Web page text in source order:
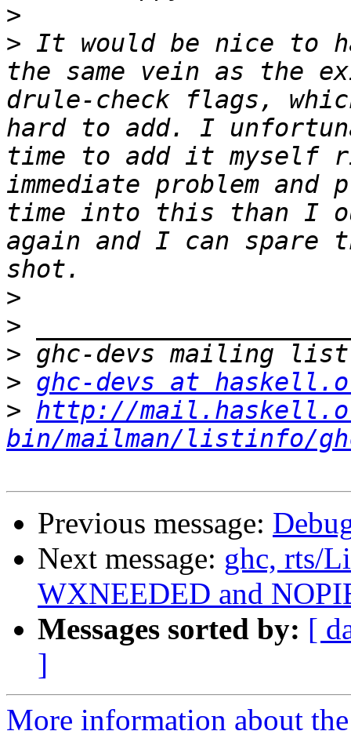
>
> It would be nice to
the same vein as the
drule-check flags,
hard to add. I
time to add it myself
immediate problem and
time into this than I
again and I can
>
>
>
> ghc-devs at
> http://
bin/mailman/listinfo/
Previous message:
Next message: ghc, rts/
WXNEEDED and
Messages sorted by: [
]
More information about